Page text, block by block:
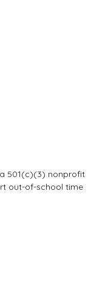
501(c)(3) nonprofit
out-of-school time